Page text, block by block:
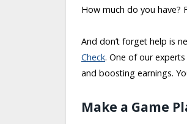
How much do you have?
And don’t forget help is
Check. One of our
and boosting earnings.
Make a Game